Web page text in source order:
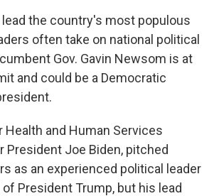
the country's most populous
often take on national political
Gov. Gavin Newsom is at
and could be a Democratic
Health and Human Services
President Joe Biden, pitched
as an experienced political leader
President Trump, but his lead